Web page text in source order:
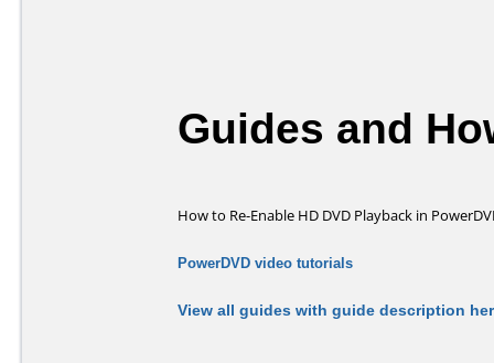
Guides and
How to Re-Enable HD DVD Playback in
PowerDVD video tutorials
View all guides with guide description